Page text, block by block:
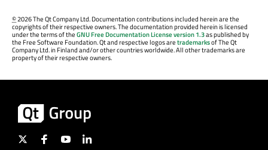
©2026 The Qt Company Ltd. Documentation contributions included herein are the
copyrights of their respective owners. The documentation provided herein is licensed
under the terms of theGNU Free Documentation License version 1.3as published by
the Free Software Foundation. Qt and respective logos aretrademarksof The Qt
Company Ltd. in Finland and/or other countries worldwide. All other trademarks are
property of their respective owners.